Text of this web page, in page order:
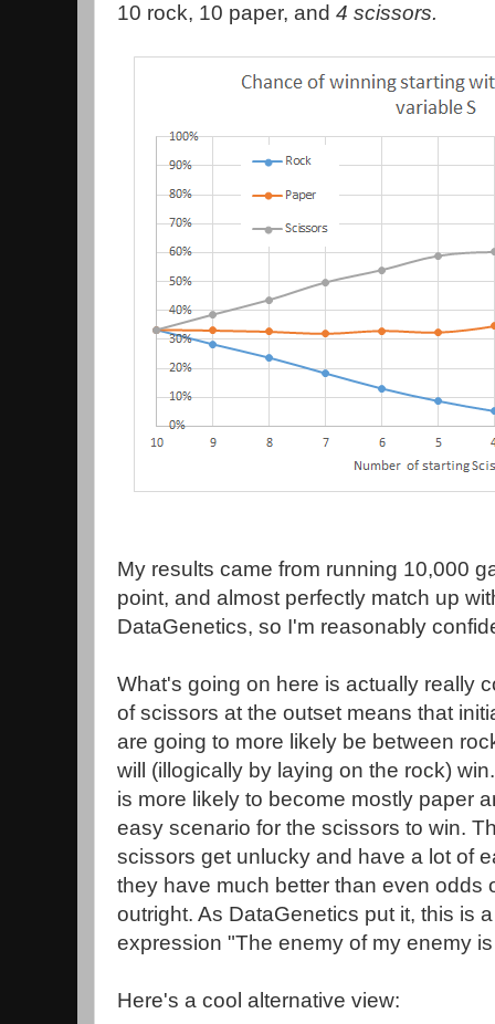
10 rock, 10 paper, and 4 scissors.
My results came from running 10,000
point, and almost perfectly match up
DataGenetics, so I'm reasonably
What's going on here is actually really
of scissors at the outset means that
are going to more likely be between
will (illogically by laying on the rock)
is more likely to become mostly paper
easy scenario for the scissors to win.
scissors get unlucky and have a lot of
they have much better than even odds
outright. As DataGenetics put it, this is
expression "The enemy of my enemy
Here's a cool alternative view: